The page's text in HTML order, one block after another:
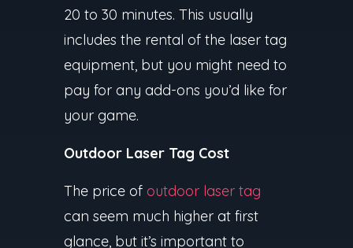
20 to 30 minutes. This usually
includes the rental of the laser tag
equipment, but you might need to
pay for any add-ons you’d like for
your game.
Outdoor Laser Tag Cost
The price of outdoor laser tag
can seem much higher at first
glance, but it’s important to